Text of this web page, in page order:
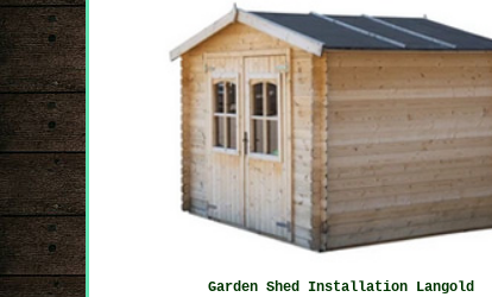
Garden Shed Installation Langold